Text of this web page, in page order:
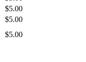
$5.00
$5.00
$5.00